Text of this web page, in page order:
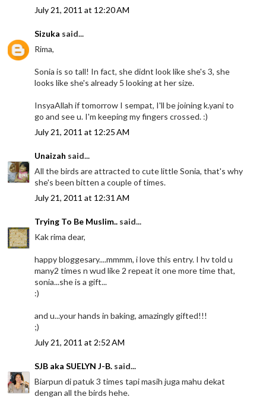
July 21, 2011 at 12:20 AM
Sizuka said...
Rima,
Sonia is so tall! In fact, she didnt look like she's 3, she
looks like she's already 5 looking at her size.
InsyaAllah if tomorrow I sempat, I'll be joining k.yani to
go and see u. I'm keeping my fingers crossed. :)
July 21, 2011 at 12:25 AM
Unaizah said...
All the birds are attracted to cute little Sonia, that's why
she's been bitten a couple of times.
July 21, 2011 at 12:31 AM
Trying To Be Muslim.. said...
Kak rima dear,
happy bloggesary....mmmm, i love this entry. I hv told u
many2 times n wud like 2 repeat it one more time that,
sonia...she is a gift...
:)
and u...your hands in baking, amazingly gifted!!!
;)
July 21, 2011 at 2:52 AM
SJB aka SUELYN J-B. said...
Biarpun di patuk 3 times tapi masih juga mahu dekat
dengan all the birds hehe.